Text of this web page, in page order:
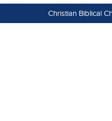
Christian Biblical